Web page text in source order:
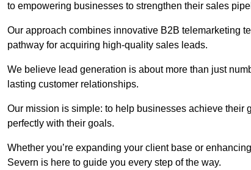
to empowering businesses to strengthen their sales
Our approach combines innovative B2B telemarketing
pathway for acquiring high-quality sales leads.
We believe lead generation is about more than just
lasting customer relationships.
Our mission is simple: to help businesses achieve
perfectly with their goals.
Whether you’re expanding your client base or
Severn is here to guide you every step of the way.